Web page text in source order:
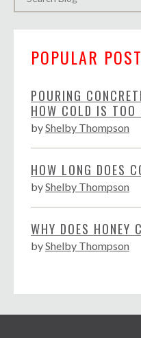
POPULAR
POURING
HOW COLD IS TOO
byShelby Thompson
HOW LONG DOES
byShelby Thompson
WHY DOES HONEY
byShelby Thompson